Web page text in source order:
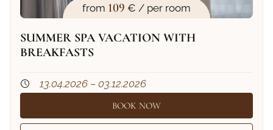
from 109 € / per room
SUMMER SPA VACATION WITH
BREAKFASTS
13.04.2026 – 03.12.2026
BOOK NOW